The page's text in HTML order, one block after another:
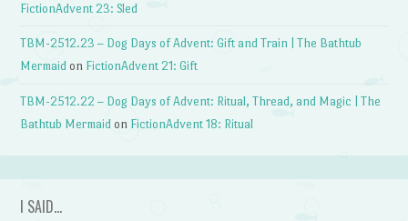
FictionAdvent 23: Sled
TBM-2512.23 – Dog Days of Advent: Gift and Train | The Bathtub
Mermaid on FictionAdvent 21: Gift
TBM-2512.22 – Dog Days of Advent: Ritual, Thread, and Magic | The
Bathtub Mermaid on FictionAdvent 18: Ritual
I SAID…